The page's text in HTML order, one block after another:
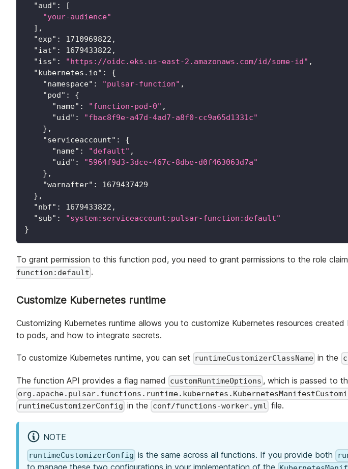
"aud" :
[
"your-audience"
] ,
"exp" : 1710969822 ,
"iat" : 1679433822 ,
"iss" : "https://oidc.eks.us-east-2.amazonaws.com/id/some-id" ,
"kubernetes.io" :
{
"namespace" : "pulsar-function" ,
"pod" :
{
"name" : "function-pod-0" ,
"uid" :
"fbac8f9e-a47d-4ad7-a8f0-cc9a65d1331c"
} ,
"serviceaccount" :
{
"name" : "default" ,
"uid" :
"5964f9d3-3dce-467c-8dbe-d0f463063d7a"
} ,
"warnafter" :
1679437429
} ,
"nbf" : 1679433822 ,
"sub" :
"system:serviceaccount:pulsar-function:default"
}
To grant permission to this function pod, you need to grant permissions to the role
function:default .
Customize Kubernetes runtime
Customizing Kubernetes runtime allows you to customize Kubernetes resources
to pods, and how to integrate secrets.
To customize Kubernetes runtime, you can set runtimeCustomizerClassName in the
The function API provides a flag named customRuntimeOptions , which is passed to
runtimeCustomizerConfig in the conf/functions-worker.yml file.
NOTE
runtimeCustomizerConfig is the same across all functions. If you provide both